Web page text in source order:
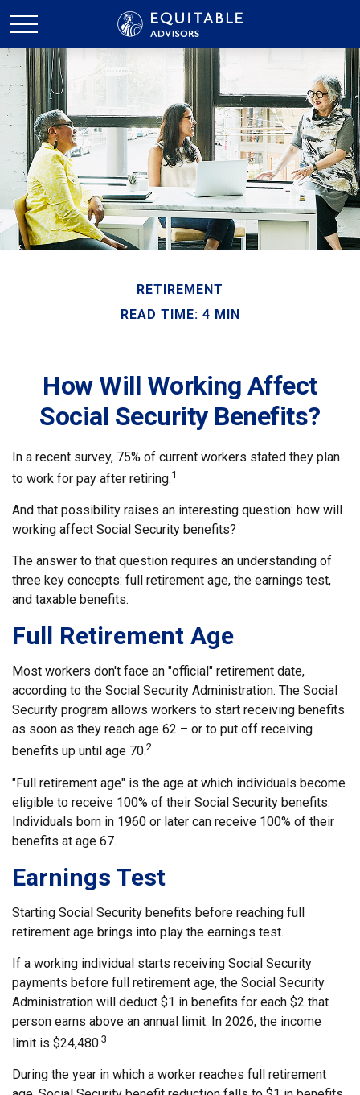
RETIREMENT
READ TIME: 4 MIN
How Will Working Affect
Social Security Benefits?
In a recent survey, 75% of current workers stated they plan
to work for pay after retiring.1
And that possibility raises an interesting question: how will
working affect Social Security benefits?
The answer to that question requires an understanding of
three key concepts: full retirement age, the earnings test,
and taxable benefits.
Full Retirement Age
Most workers don't face an "official" retirement date,
according to the Social Security Administration. The Social
Security program allows workers to start receiving benefits
as soon as they reach age 62 – or to put off receiving
benefits up until age 70.2
"Full retirement age" is the age at which individuals become
eligible to receive 100% of their Social Security benefits.
Individuals born in 1960 or later can receive 100% of their
benefits at age 67.
Earnings Test
Starting Social Security benefits before reaching full
retirement age brings into play the earnings test.
If a working individual starts receiving Social Security
payments before full retirement age, the Social Security
Administration will deduct $1 in benefits for each $2 that
person earns above an annual limit. In 2026, the income
limit is $24,480.3
During the year in which a worker reaches full retirement